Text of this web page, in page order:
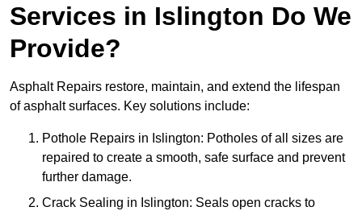
Services in Islington Do We
Provide?
Asphalt Repairs restore, maintain, and extend the lifespan
of asphalt surfaces. Key solutions include:
Pothole Repairs in Islington: Potholes of all sizes are
repaired to create a smooth, safe surface and prevent
further damage.
Crack Sealing in Islington: Seals open cracks to